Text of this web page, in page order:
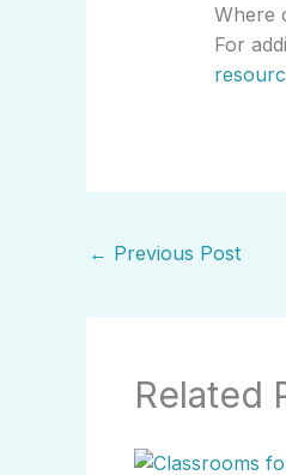
Where
For
← Previous Post
Related